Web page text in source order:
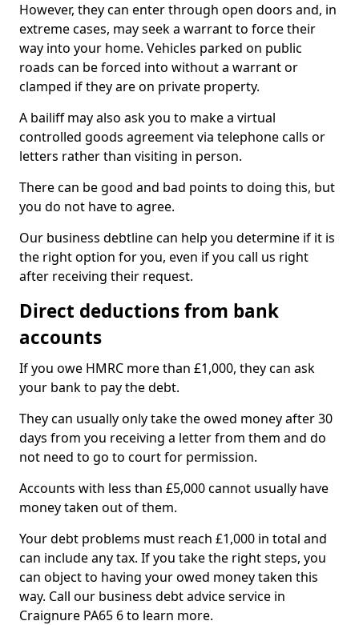
However, they can enter through open doors and, in
extreme cases, may seek a warrant to force their
way into your home. Vehicles parked on public
roads can be forced into without a warrant or
clamped if they are on private property.
A bailiff may also ask you to make a virtual
controlled goods agreement via telephone calls or
letters rather than visiting in person.
There can be good and bad points to doing this, but
you do not have to agree.
Our business debtline can help you determine if it is
the right option for you, even if you call us right
after receiving their request.
Direct deductions from bank
accounts
If you owe HMRC more than £1,000, they can ask
your bank to pay the debt.
They can usually only take the owed money after 30
days from you receiving a letter from them and do
not need to go to court for permission.
Accounts with less than £5,000 cannot usually have
money taken out of them.
Your debt problems must reach £1,000 in total and
can include any tax. If you take the right steps, you
can object to having your owed money taken this
way. Call our business debt advice service in
Craignure PA65 6 to learn more.